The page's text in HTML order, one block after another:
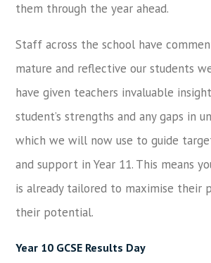
them through the year ahead.
Staff across the school have
mature and reflective our students
have given teachers invaluable
student’s strengths and any gaps in
which we will now use to guide
and support in Year 11. This means
is already tailored to maximise their
their potential.
Year 10 GCSE Results Day